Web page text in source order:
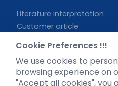
Literature interpretation
Customer article
Blog
Legal
Cookie Preferences !!!
We use cookies to
browsing experience on
"Accept all cookies", you